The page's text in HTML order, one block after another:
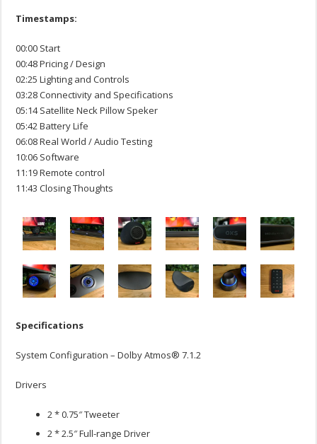
Timestamps:
00:00 Start
00:48 Pricing / Design
02:25 Lighting and Controls
03:28 Connectivity and Specifications
05:14 Satellite Neck Pillow Speker
05:42 Battery Life
06:08 Real World / Audio Testing
10:06 Software
11:19 Remote control
11:43 Closing Thoughts
Specifications
System Configuration – Dolby Atmos® 7.1.2
Drivers
2 * 0.75″ Tweeter
2 * 2.5″ Full-range Driver